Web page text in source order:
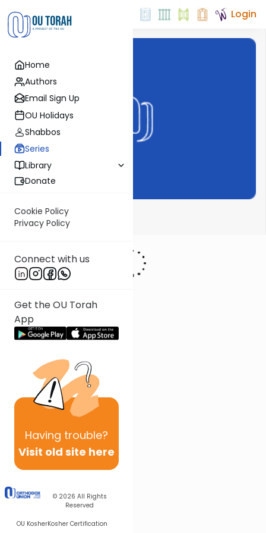
Home
Authors
Email Sign Up
OU Holidays
Shabbos
Series
Library
Donate
Cookie Policy
Privacy Policy
Connect with us
Get the OU Torah
App
Having trouble?
Visit old site here
© 2026 All Rights
Reserved
OU KosherKosher Certification
Login
AlHaTorah